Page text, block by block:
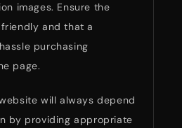
images. Ensure the
and that a
purchasing
page.
will always depend
by providing appropriate